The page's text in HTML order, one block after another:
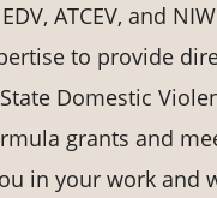
ATCEV, and
to provide
Domestic
grants and
in your work